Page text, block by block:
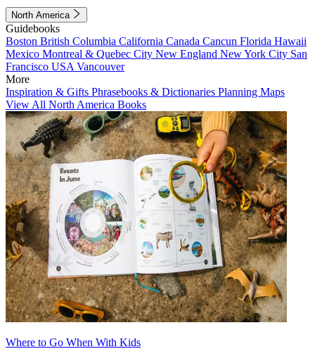
North America
Guidebooks
Boston British Columbia California Canada Cancun Florida Hawaii
Mexico Montreal & Quebec City New England New York City San
Francisco USA Vancouver
More
Inspiration & Gifts Phrasebooks & Dictionaries Planning Maps
View All North America Books
Where to Go When With Kids